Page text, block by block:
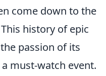
come down to the
history of epic
passion of its
must-watch event.